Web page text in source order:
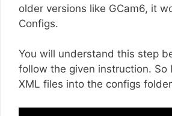
older versions like GCam6, it
Configs.
You will understand this step
follow the given instruction. So
XML files into the configs